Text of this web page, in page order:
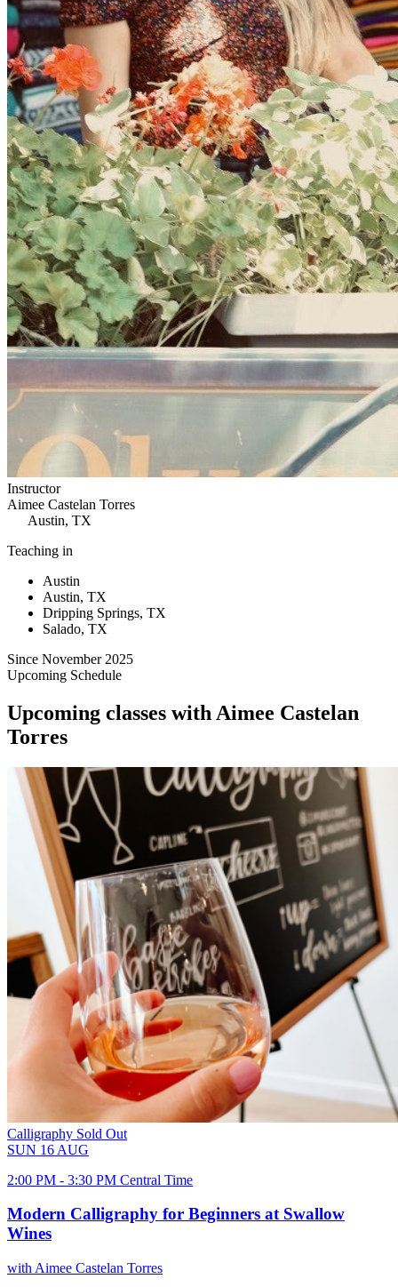
Instructor
Aimee Castelan Torres
Austin, TX
Teaching in
Austin
Austin, TX
Dripping Springs, TX
Salado, TX
Since November 2025
Upcoming Schedule
Upcoming classes with Aimee Castelan
Torres
Calligraphy Sold Out
SUN 16 AUG
2:00 PM - 3:30 PM Central Time
Modern Calligraphy for Beginners at Swallow
Wines
with Aimee Castelan Torres